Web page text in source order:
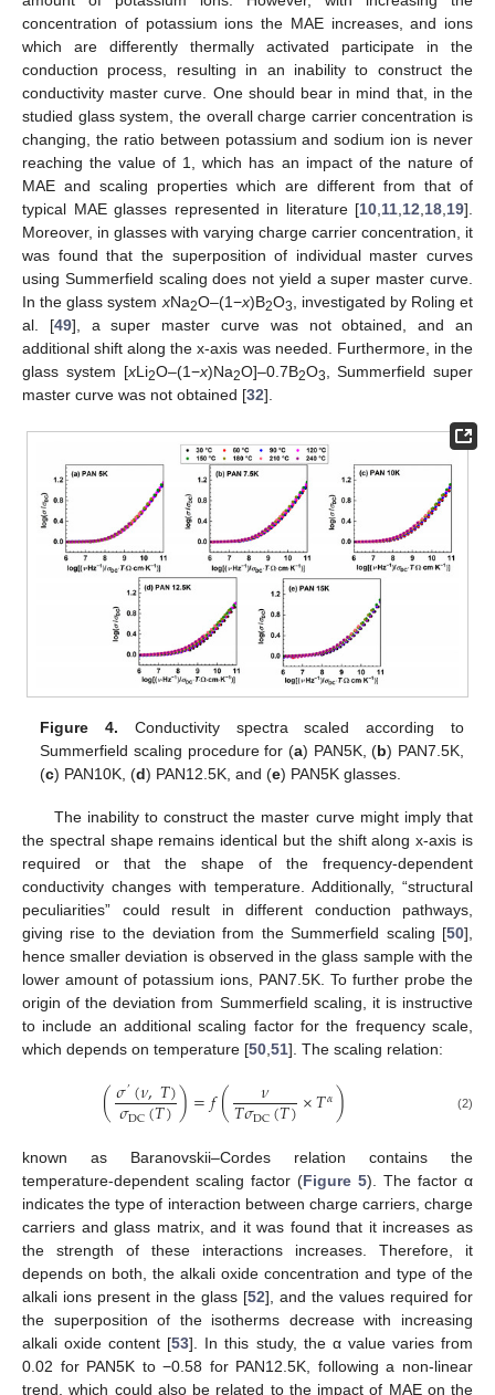
concentration of potassium ions the MAE increases, and ions
which are differently thermally activated participate in the
conduction process, resulting in an inability to construct the
conductivity master curve. One should bear in mind that, in the
studied glass system, the overall charge carrier concentration is
changing, the ratio between potassium and sodium ion is never
reaching the value of 1, which has an impact of the nature of
MAE and scaling properties which are different from that of
typical MAE glasses represented in literature [10 11 12 18 19].
Moreover, in glasses with varying charge carrier concentration, it
was found that the superposition of individual master curves
using Summerfield scaling does not yield a super master curve.
In the glass system xNa2O–(1−x)B2O3
, investigated by Roling et
al. [49], a super master curve was not obtained, and an
additional shift along the x-axis was needed. Furthermore, in the
glass system [xLi2O–(1−x)Na2O]–0.7B2O3
, Summerfield super
master curve was not obtained [32].
Figure 4. Conductivity spectra scaled according to
Summerfield scaling procedure for (a) PAN5K, (b) PAN7.5K,
(c) PAN10K, (d) PAN12.5K, and (e) PAN5K glasses.
The inability to construct the master curve might imply that
the spectral shape remains identical but the shift along x-axis is
required or that the shape of the frequency-dependent
conductivity changes with temperature. Additionally, “structural
peculiarities” could result in different conduction pathways,
giving rise to the deviation from the Summerfield scaling [50],
hence smaller deviation is observed in the glass sample with the
lower amount of potassium ions, PAN7.5K. To further probe the
origin of the deviation from Summerfield scaling, it is instructive
to include an additional scaling factor for the frequency scale,
which depends on temperature [50 51]. The scaling relation:
(𝜎’(𝜈,𝑇)
𝜎DC(𝑇))=𝑓( 𝜈
𝑇𝜎DC(𝑇)×𝑇𝛼) (2)
known as Baranovskii–Cordes relation contains the
temperature-dependent scaling factor (Figure 5). The factor α
indicates the type of interaction between charge carriers, charge
carriers and glass matrix, and it was found that it increases as
the strength of these interactions increases. Therefore, it
depends on both, the alkali oxide concentration and type of the
alkali ions present in the glass [52], and the values required for
the superposition of the isotherms decrease with increasing
alkali oxide content [53]. In this study, the α value varies from
0.02 for PAN5K to −0.58 for PAN12.5K, following a non-linear
trend, which could also be related to the impact of MAE on the